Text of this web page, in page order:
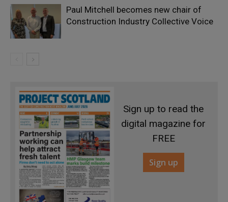
Paul Mitchell becomes new chair of
Construction Industry Collective Voice
Sign up to read the
digital magazine for
FREE
Sign up